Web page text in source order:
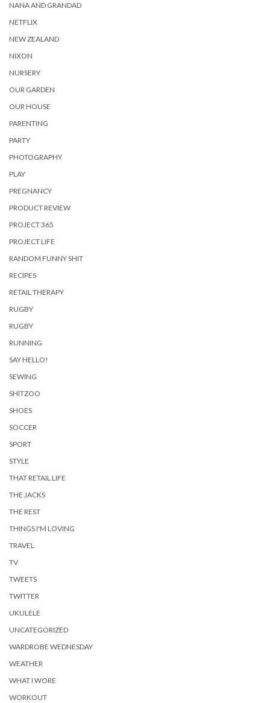
NANA AND GRANDAD
NETFLIX
NEW ZEALAND
NIXON
NURSERY
OUR GARDEN
OUR HOUSE
PARENTING
PARTY
PHOTOGRAPHY
PLAY
PREGNANCY
PRODUCT REVIEW
PROJECT 365
PROJECT LIFE
RANDOM FUNNY SHIT
RECIPES
RETAIL THERAPY
RUGBY
RUGBY
RUNNING
SAY HELLO!
SEWING
SHITZOO
SHOES
SOCCER
SPORT
STYLE
THAT RETAIL LIFE
THE JACKS
THE REST
THINGS I'M LOVING
TRAVEL
TV
TWEETS
TWITTER
UKULELE
UNCATEGORIZED
WARDROBE WEDNESDAY
WEATHER
WHAT I WORE
WORKOUT